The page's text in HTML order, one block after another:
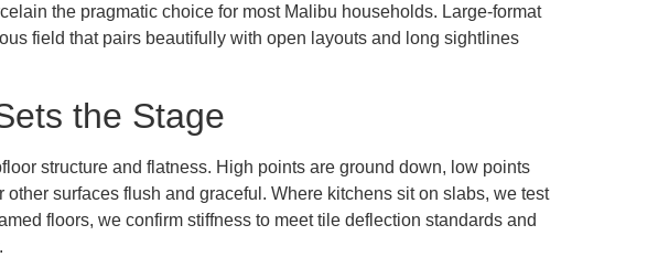
the pragmatic choice for most Malibu households. Large-format
field that pairs beautifully with open layouts and long sightlines
the Stage
structure and flatness. High points are ground down, low points
surfaces flush and graceful. Where kitchens sit on slabs, we test
floors, we confirm stiffness to meet tile deflection standards and